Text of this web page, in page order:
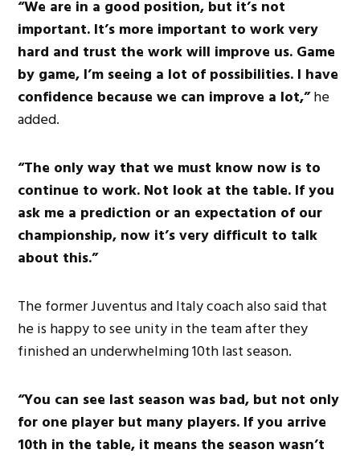
“We are in a good position, but it’s not
important. It’s more important to work very
hard and trust the work will improve us. Game
by game, I’m seeing a lot of possibilities. I have
confidence because we can improve a lot,”he
added.
“The only way that we must know now is to
continue to work. Not look at the table. If you
ask me a prediction or an expectation of our
championship, now it’s very difficult to talk
about this.”
The former Juventus and Italy coach also said that
he is happy to see unity in the team after they
finished an underwhelming 10th last season.
“You can see last season was bad, but not only
for one player but many players. If you arrive
10th in the table, it means the season wasn’t